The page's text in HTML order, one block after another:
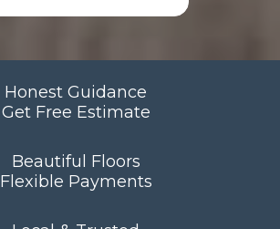
Honest Guidance
Get Free Estimate
Beautiful Floors
Flexible Payments